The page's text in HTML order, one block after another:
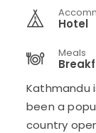
Hotel
Meals
Kathmandu
been a
country